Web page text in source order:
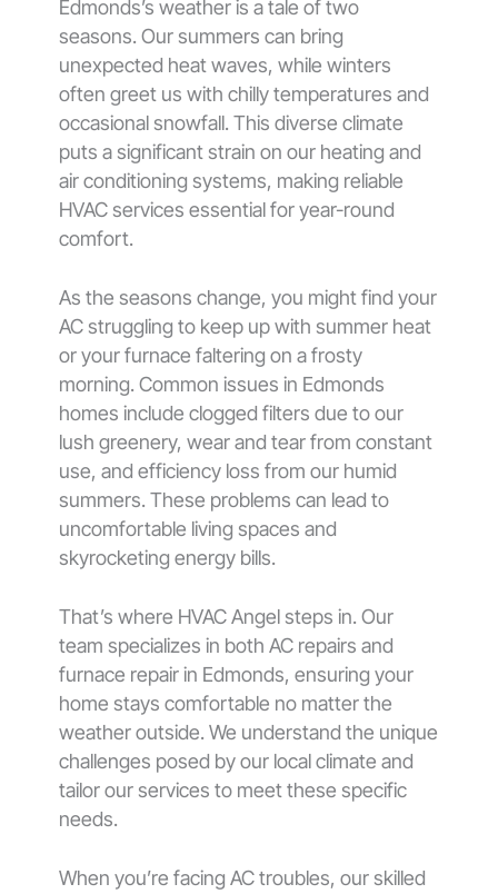
Edmonds’s weather is a tale of two
seasons. Our summers can bring
unexpected heat waves, while winters
often greet us with chilly temperatures and
occasional snowfall. This diverse climate
puts a significant strain on our heating and
air conditioning systems, making reliable
HVAC services essential for year-round
comfort.
As the seasons change, you might find your
AC struggling to keep up with summer heat
or your furnace faltering on a frosty
morning. Common issues in Edmonds
homes include clogged filters due to our
lush greenery, wear and tear from constant
use, and efficiency loss from our humid
summers. These problems can lead to
uncomfortable living spaces and
skyrocketing energy bills.
That’s where HVAC Angel steps in. Our
team specializes in both AC repairs and
furnace repair in Edmonds, ensuring your
home stays comfortable no matter the
weather outside. We understand the unique
challenges posed by our local climate and
tailor our services to meet these specific
needs.
When you’re facing AC troubles, our skilled